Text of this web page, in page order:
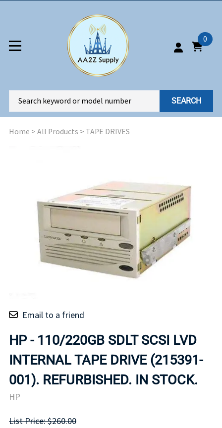
0
SEARCH
Home > All Products > TAPE DRIVES
Email to a friend
HP - 110/220GB SDLT SCSI LVD
INTERNAL TAPE DRIVE (215391-
001). REFURBISHED. IN STOCK.
HP
List Price: $260.00